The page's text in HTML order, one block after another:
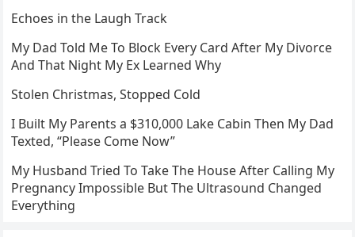
Echoes in the Laugh Track
My Dad Told Me To Block Every Card After My Divorce
And That Night My Ex Learned Why
Stolen Christmas, Stopped Cold
I Built My Parents a $310,000 Lake Cabin Then My Dad
Texted, “Please Come Now”
My Husband Tried To Take The House After Calling My
Pregnancy Impossible But The Ultrasound Changed
Everything